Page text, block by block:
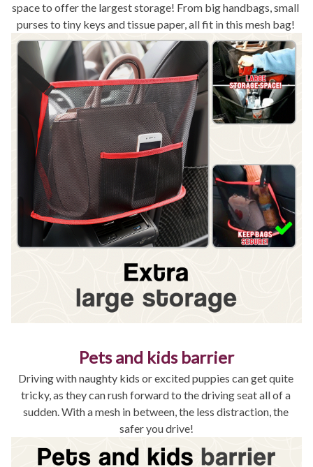
space to offer the largest storage! From big handbags, small
purses to tiny keys and tissue paper, all fit in this mesh bag!
Pets and kids barrier
Driving with naughty kids or excited puppies can get quite
tricky, as they can rush forward to the driving seat all of a
sudden. With a mesh in between, the less distraction, the
safer you drive!